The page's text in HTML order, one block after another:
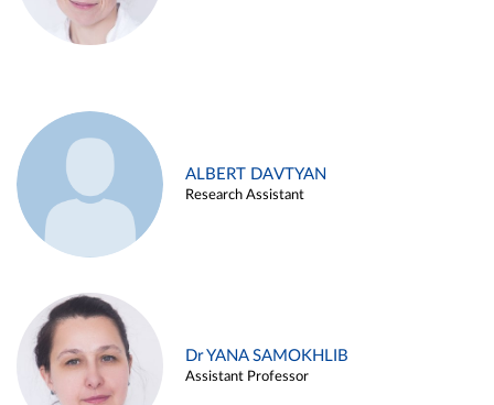
ALBERT DAVTYAN
Research Assistant
Dr YANA SAMOKHLIB
Assistant Professor